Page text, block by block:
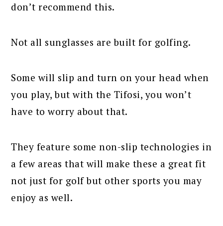
don’t recommend this.
Not all sunglasses are built for golfing.
Some will slip and turn on your head when
you play, but with the Tifosi, you won’t
have to worry about that.
They feature some non-slip technologies in
a few areas that will make these a great fit
not just for golf but other sports you may
enjoy as well.